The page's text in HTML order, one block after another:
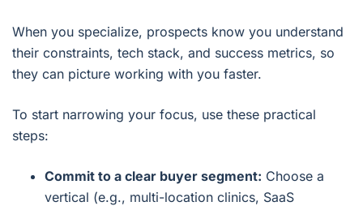
When you specialize, prospects know you understand
their constraints, tech stack, and success metrics, so
they can picture working with you faster.
To start narrowing your focus, use these practical
steps:
Commit to a clear buyer segment: Choose a
vertical (e.g., multi-location clinics, SaaS